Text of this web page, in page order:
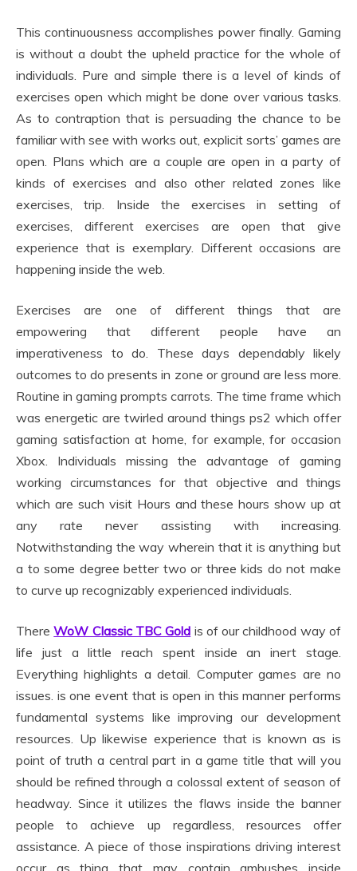
This continuousness accomplishes power finally. Gaming
is without a doubt the upheld practice for the whole of
individuals. Pure and simple there is a level of kinds of
exercises open which might be done over various tasks.
As to contraption that is persuading the chance to be
familiar with see with works out, explicit sorts’ games are
open. Plans which are a couple are open in a party of
kinds of exercises and also other related zones like
exercises, trip. Inside the exercises in setting of
exercises, different exercises are open that give
experience that is exemplary. Different occasions are
happening inside the web.
Exercises are one of different things that are
empowering that different people have an
imperativeness to do. These days dependably likely
outcomes to do presents in zone or ground are less more.
Routine in gaming prompts carrots. The time frame which
was energetic are twirled around things ps2 which offer
gaming satisfaction at home, for example, for occasion
Xbox. Individuals missing the advantage of gaming
working circumstances for that objective and things
which are such visit Hours and these hours show up at
any rate never assisting with increasing.
Notwithstanding the way wherein that it is anything but
a to some degree better two or three kids do not make
to curve up recognizably experienced individuals.
There WoW Classic TBC Gold is of our childhood way of
life just a little reach spent inside an inert stage.
Everything highlights a detail. Computer games are no
issues. is one event that is open in this manner performs
fundamental systems like improving our development
resources. Up likewise experience that is known as is
point of truth a central part in a game title that will you
should be refined through a colossal extent of season of
headway. Since it utilizes the flaws inside the banner
people to achieve up regardless, resources offer
assistance. A piece of those inspirations driving interest
occur as thing that may contain ambushes inside